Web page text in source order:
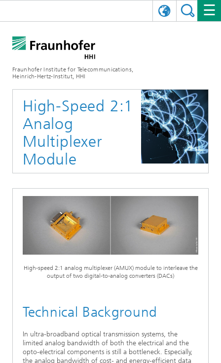
Fraunhofer Institute for Telecommunications,
Heinrich-Hertz-Institut, HHI
Organizational Plan
Executive Director
Research Areas
Photonic Components & Systems
Ethics Committee
Cooperations
Research Fab Microelectronics Germany (FMD)
History of HHI
Biography of Heinrich Hertz
The most important experiments of Heinrich Hertz
90 years HHI
Mobility
Compression
Multimedia
Artificial Intelligence
Medical Technology
Quantum Technologies
Video Communication and Applications
Vision and Imaging Technologies
Artificial Intelligence
COMMUNICATIONS & NETWORKS
Wireless Communications and Networks
Photonic Networks and Systems
PHOTONIC COMPONENTS & SYSTEMS
Hybrid Integration and Sensing
Technology and Infrastructure
Fiber Optical Sensor Systems
NEWS
News archive
News 2024
News 2020
PRESS RELEASES
ANNUAL REPORTS
EVENTS
SCIENCE TECH SPACE
CAREER
WORKING AT FRAUNHOFER HHI
AWARDS
High-Speed 2:1
Analog
Multiplexer
Module
High-speed 2:1 analog multiplexer (AMUX) module to interleave the
output of two digital-to-analog converters (DACs)
Technical Background
In ultra-broadband optical transmission systems, the
limited analog bandwidth of both the electrical and the
opto-electrical components is still a bottleneck. Especially,
the analog bandwidth of cost- and energy-efficient data